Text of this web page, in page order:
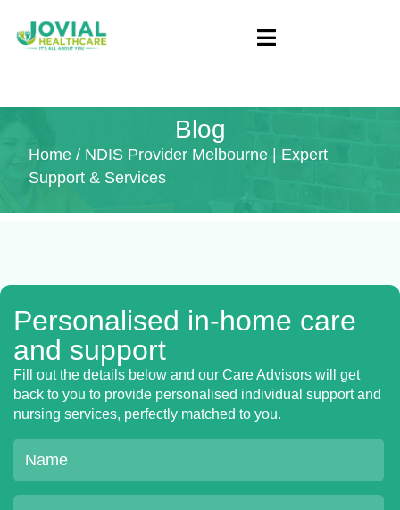
Blog
Home / NDIS Provider Melbourne | Expert
Support & Services
Personalised in-home care
and support
Fill out the details below and our Care Advisors will get
back to you to provide personalised individual support and
nursing services, perfectly matched to you.